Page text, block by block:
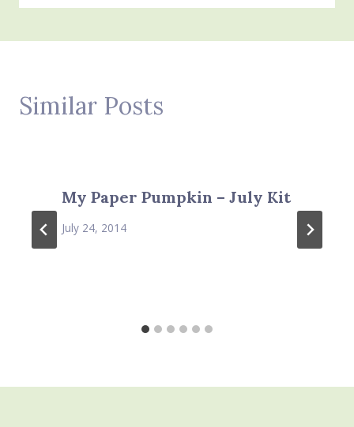
Similar Posts
My Paper Pumpkin – July Kit
July 24, 2014